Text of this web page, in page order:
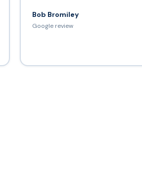
Bob Bromiley
Google review